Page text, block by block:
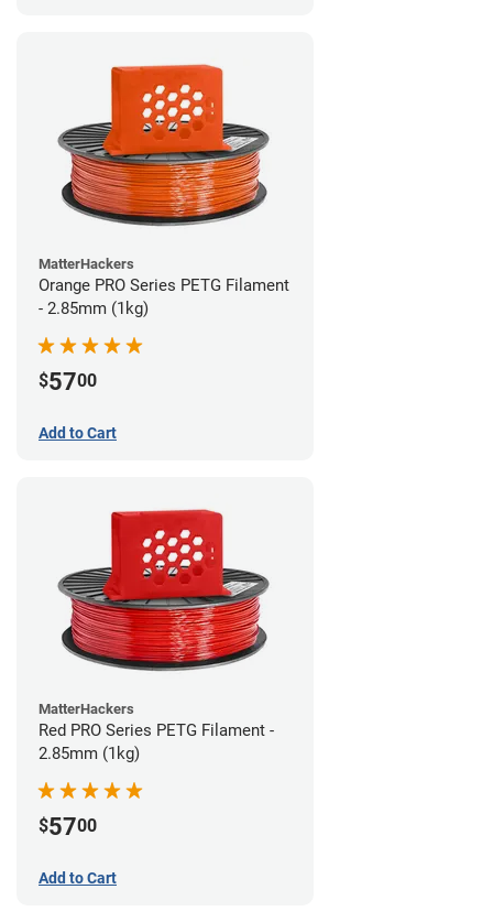
MatterHackers
Orange PRO Series PETG Filament
- 2.85mm (1kg)
$5700
Add to Cart
MatterHackers
Red PRO Series PETG Filament -
2.85mm (1kg)
$5700
Add to Cart